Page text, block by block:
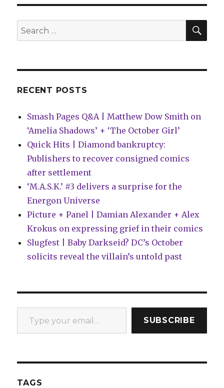
imposters
in
‘Washington
Search
for:
RECENT POSTS
Smash Pages Q&A | Matthew Dow Smith on
‘Amelia Shadows’ + ‘The October Girl’
Quick Hits | Diamond bankruptcy:
Publishers to recover consigned comics
after settlement
‘M.A.S.K.’ #3 delivers a surprise for the
Energon Universe
Picture + Panel | Damian Alexander + Alex
Krokus on expressing grief in their comics
Slugfest | Baby Darkseid? DC’s October
solicits reveal the villain’s untold past
Type your email…
SUBSCRIBE
TAGS